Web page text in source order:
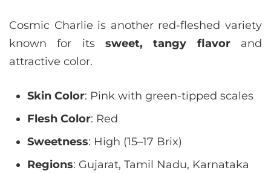
Cosmic Charlie is another red-fleshed variety
known for its sweet, tangy flavorand
attractive color.
Skin Color: Pink with green-tipped scales
Flesh Color: Red
Sweetness: High (15–17 Brix)
Regions: Gujarat, Tamil Nadu, Karnataka